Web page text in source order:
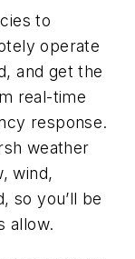
to
operate
and get the
real-time
response.
weather
wind,
so you’ll be
allow.